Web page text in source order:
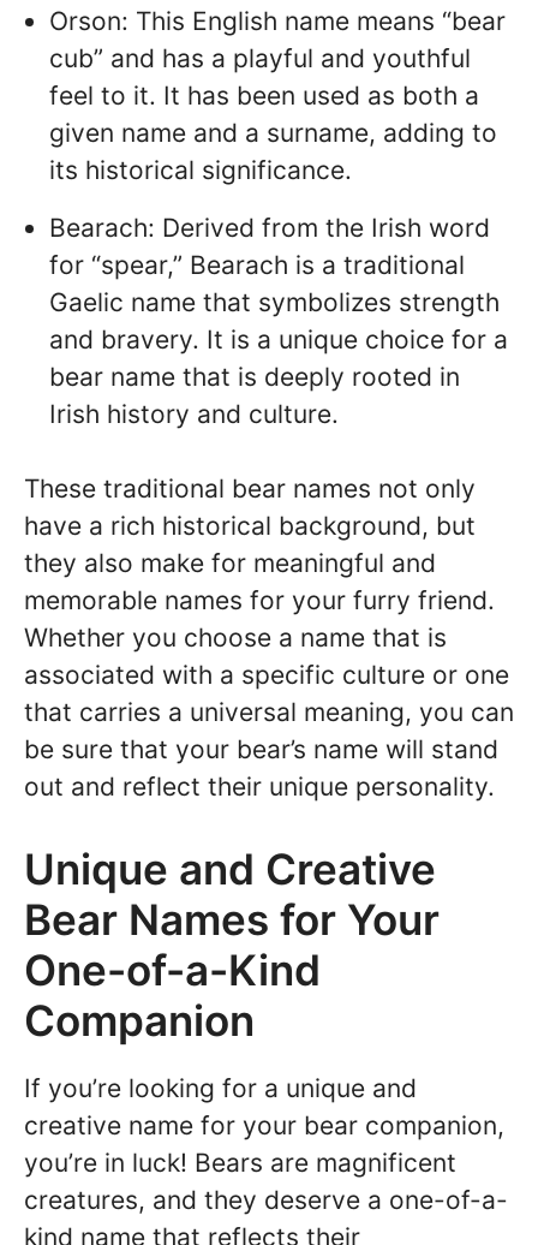
Orson: This English name means “bear
cub” and has a playful and youthful
feel to it. It has been used as both a
given name and a surname, adding to
its historical significance.
Bearach: Derived from the Irish word
for “spear,” Bearach is a traditional
Gaelic name that symbolizes strength
and bravery. It is a unique choice for a
bear name that is deeply rooted in
Irish history and culture.
These traditional bear names not only
have a rich historical background, but
they also make for meaningful and
memorable names for your furry friend.
Whether you choose a name that is
associated with a specific culture or one
that carries a universal meaning, you can
be sure that your bear’s name will stand
out and reflect their unique personality.
Unique and Creative
Bear Names for Your
One-of-a-Kind
Companion
If you’re looking for a unique and
creative name for your bear companion,
you’re in luck! Bears are magnificent
creatures, and they deserve a one-of-a-
kind name that reflects their